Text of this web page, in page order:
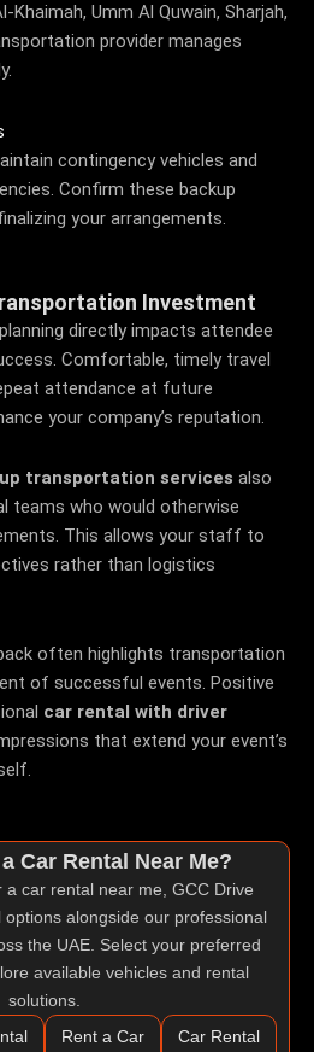
Khaimah, Umm Al Quwain, Sharjah,
provider manages
contingency vehicles and
Confirm these backup
your arrangements.
Investment
directly impacts attendee
Comfortable, timely travel
attendance at future
your company’s reputation.
transportation services also
teams who would otherwise
This allows your staff to
rather than logistics
often highlights transportation
of successful events. Positive
car rental with driver
that extend your event’s
Car Rental Near Me?
a car rental near me , GCC Drive
alongside our professional
the UAE. Select your preferred
available vehicles and rental
solutions.
Rent a Car
Car Rental